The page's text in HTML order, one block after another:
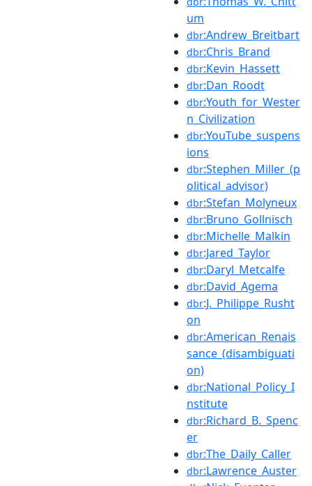
um
dbr:Andrew_Breitbart
dbr:Chris_Brand
dbr:Kevin_Hassett
dbr:Dan_Roodt
dbr:Youth_for_Wester
n_Civilization
dbr:YouTube_suspens
ions
dbr:Stephen_Miller_(p
olitical_advisor)
dbr:Stefan_Molyneux
dbr:Bruno_Gollnisch
dbr:Michelle_Malkin
dbr:Jared_Taylor
dbr:Daryl_Metcalfe
dbr:David_Agema
dbr:J._Philippe_Rusht
on
dbr:American_Renais
sance_(disambiguati
on)
dbr:National_Policy_I
nstitute
dbr:Richard_B._Spenc
er
dbr:The_Daily_Caller
dbr:Lawrence_Auster